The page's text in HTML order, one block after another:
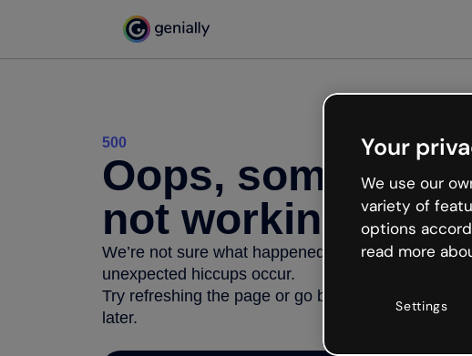
500
Oops,
not working
We’re not sure what happened but the internet is
unexpected hiccups occur.
Try refreshing the page or go back to Genially and
later.
Your
We use our
variety of
options
read more
Settings